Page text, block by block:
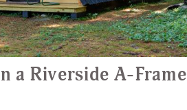
a Riverside A-Frame